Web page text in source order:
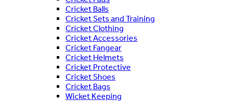
Cricket Balls
Cricket Sets and Training
Cricket Clothing
Cricket Accessories
Cricket Fangear
Cricket Helmets
Cricket Protective
Cricket Shoes
Cricket Bags
Wicket Keeping